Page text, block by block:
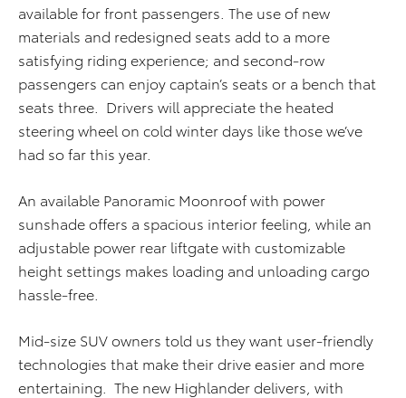
available for front passengers. The use of new
materials and redesigned seats add to a more
satisfying riding experience; and second-row
passengers can enjoy captain’s seats or a bench that
seats three. Drivers will appreciate the heated
steering wheel on cold winter days like those we’ve
had so far this year.
An available Panoramic Moonroof with power
sunshade offers a spacious interior feeling, while an
adjustable power rear liftgate with customizable
height settings makes loading and unloading cargo
hassle-free.
Mid-size SUV owners told us they want user-friendly
technologies that make their drive easier and more
entertaining. The new Highlander delivers, with